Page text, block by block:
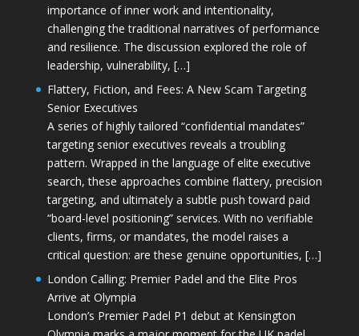
importance of inner work and intentionality,
challenging the traditional narratives of performance
and resilience. The discussion explored the role of
leadership, vulnerability, […]
Flattery, Fiction, and Fees: A New Scam Targeting
Senior Executives
A series of highly tailored “confidential mandates”
targeting senior executives reveals a troubling
pattern. Wrapped in the language of elite executive
search, these approaches combine flattery, precision
targeting, and ultimately a subtle push toward paid
“board-level positioning” services. With no verifiable
clients, firms, or mandates, the model raises a
critical question: are these genuine opportunities, […]
London Calling: Premier Padel and the Elite Pros
Arrive at Olympia
London’s Premier Padel P1 debut at Kensington